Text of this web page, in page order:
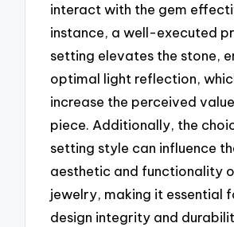
interact with the gem
instance, a well-executed
setting elevates the stone,
optimal light reflection,
increase the perceived
piece. Additionally, the
setting style can influence
aesthetic and functionality
jewelry, making it essential
design integrity and